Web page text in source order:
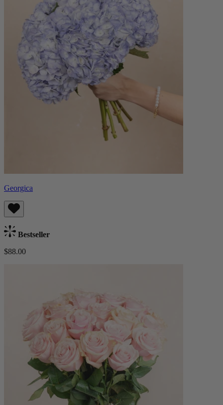
Georgica
Bestseller
$88.00